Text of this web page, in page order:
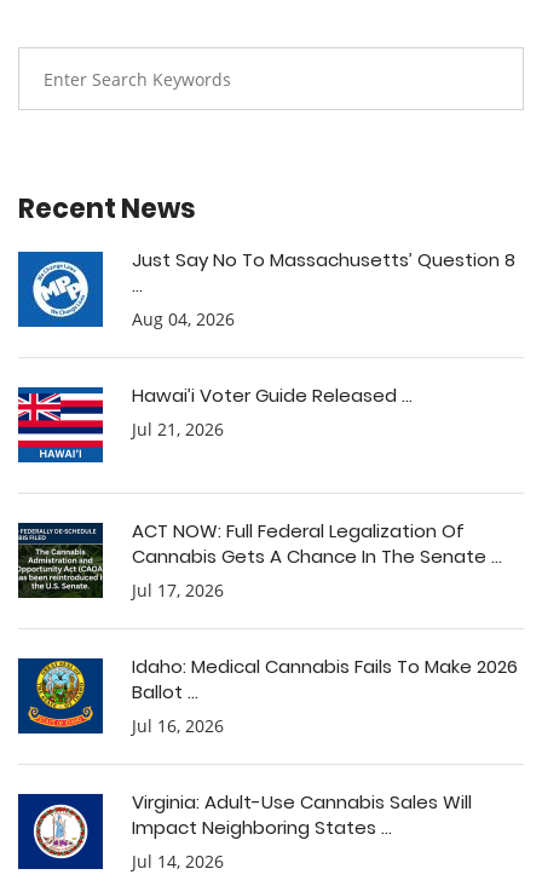
Recent News
Just Say No To Massachusetts’ Question 8
...
Aug 04, 2026
Hawai’i Voter Guide Released ...
Jul 21, 2026
ACT NOW: Full Federal Legalization Of
Cannabis Gets A Chance In The Senate ...
Jul 17, 2026
Idaho: Medical Cannabis Fails To Make 2026
Ballot ...
Jul 16, 2026
Virginia: Adult-Use Cannabis Sales Will
Impact Neighboring States ...
Jul 14, 2026